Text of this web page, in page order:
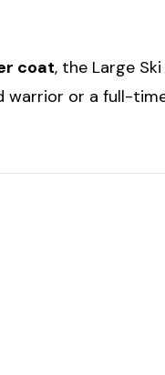
coat, the Large
warrior or a full-